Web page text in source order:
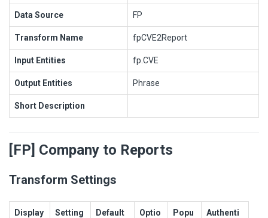
Data Source FP
Transform Name fpCVE2Report
Input Entities fp.CVE
Output Entities Phrase
Short Description
[FP] Company to Reports
Transform Settings
Display
Setting
Default
Optio
Popu
Authenti